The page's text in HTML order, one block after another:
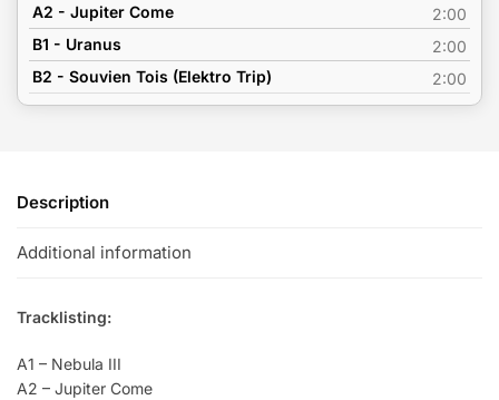
A2 - Jupiter Come
2:00
B1 - Uranus
2:00
B2 - Souvien Tois (Elektro Trip)
2:00
Description
Additional information
Tracklisting:
A1 – Nebula III
A2 – Jupiter Come